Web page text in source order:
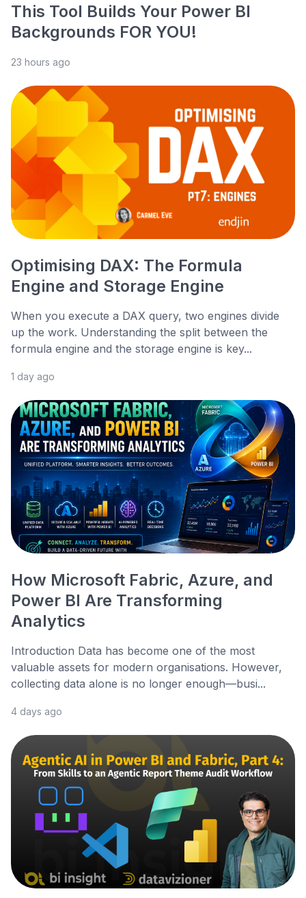
This Tool Builds Your Power BI
Backgrounds FOR YOU!
23 hours ago
Optimising DAX: The Formula
Engine and Storage Engine
When you execute a DAX query, two engines divide
up the work. Understanding the split between the
formula engine and the storage engine is key...
1 day ago
How Microsoft Fabric, Azure, and
Power BI Are Transforming
Analytics
Introduction Data has become one of the most
valuable assets for modern organisations. However,
collecting data alone is no longer enough—busi...
4 days ago